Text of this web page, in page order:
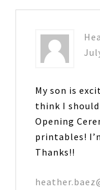
My son is
think I
Opening
printables!
Thanks!!